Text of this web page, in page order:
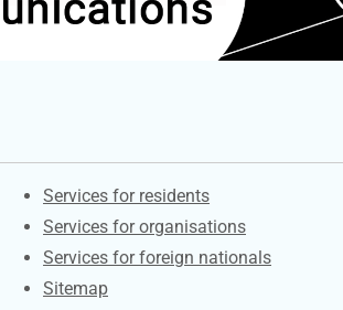
Contacts
Services for residents
Services for organisations
Services for foreign nationals
Sitemap